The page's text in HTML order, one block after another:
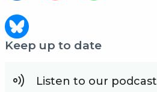
Keep up to date
Listen to our podcast